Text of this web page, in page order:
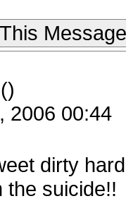
Message
()
2006 00:44
dirty
the suicide!!